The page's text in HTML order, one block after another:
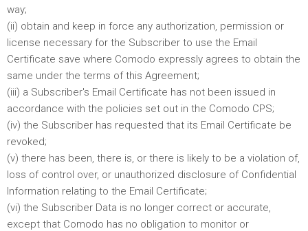
way;
(ii) obtain and keep in force any authorization, permission or
license necessary for the Subscriber to use the Email
Certificate save where Comodo expressly agrees to obtain the
same under the terms of this Agreement;
(iii) a Subscriber's Email Certificate has not been issued in
accordance with the policies set out in the Comodo CPS;
(iv) the Subscriber has requested that its Email Certificate be
revoked;
(v) there has been, there is, or there is likely to be a violation of,
loss of control over, or unauthorized disclosure of Confidential
Information relating to the Email Certificate;
(vi) the Subscriber Data is no longer correct or accurate,
except that Comodo has no obligation to monitor or